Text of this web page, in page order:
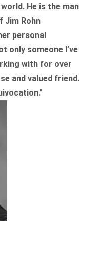
He is the man
Jim Rohn
personal
only someone I’ve
with for over
and valued friend.